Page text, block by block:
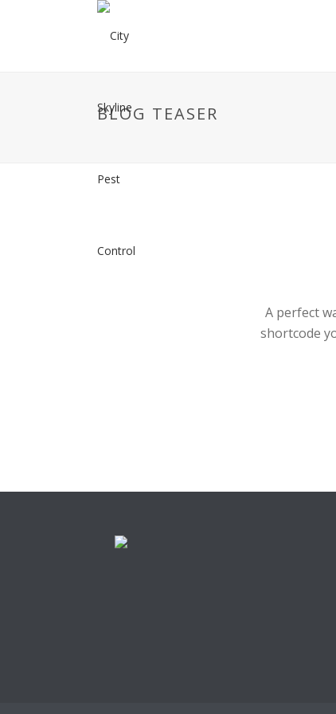
BLOG TEASER
A perfect
shortcode